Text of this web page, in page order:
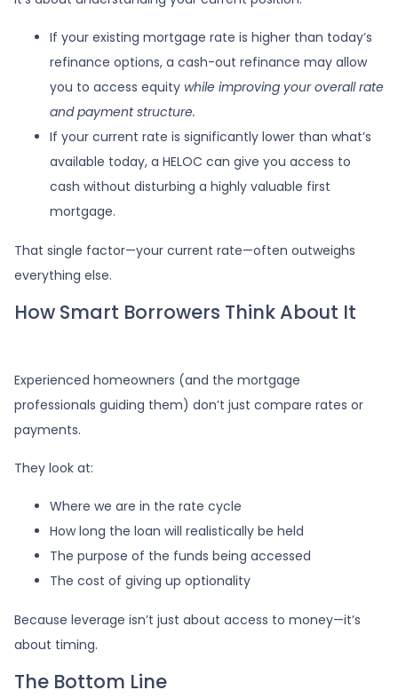
If your existing mortgage rate is higher than today’s
refinance options, a cash-out refinance may allow
you to access equity while improving your overall rate
and payment structure.
If your current rate is significantly lower than what’s
available today, a HELOC can give you access to
cash without disturbing a highly valuable first
mortgage.
That single factor—your current rate—often outweighs
everything else.
How Smart Borrowers Think About It
Experienced homeowners (and the mortgage
professionals guiding them) don’t just compare rates or
payments.
They look at:
Where we are in the rate cycle
How long the loan will realistically be held
The purpose of the funds being accessed
The cost of giving up optionality
Because leverage isn’t just about access to money—it’s
about timing.
The Bottom Line